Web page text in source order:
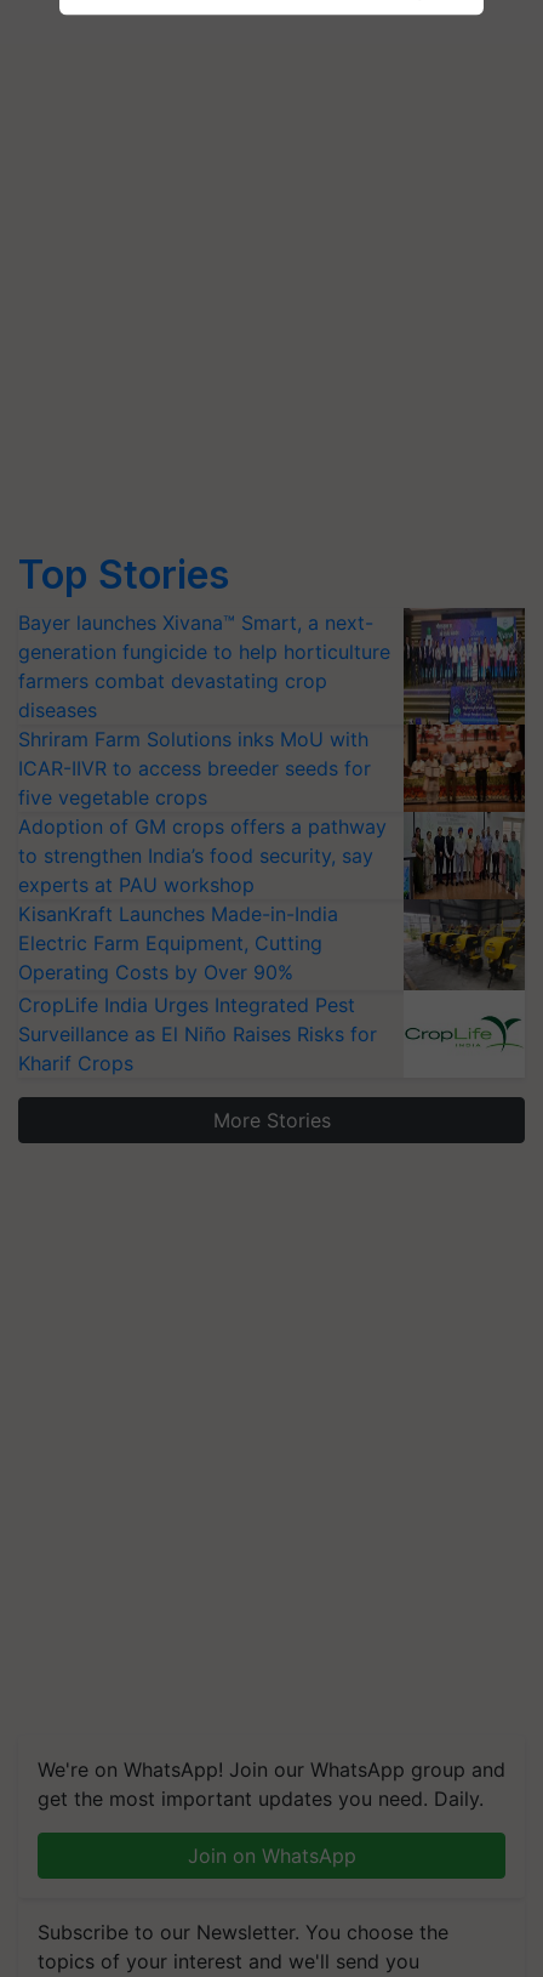
Top Stories
Bayer launches Xivana™ Smart, a next-
generation fungicide to help horticulture
farmers combat devastating crop
diseases
Shriram Farm Solutions inks MoU with
ICAR-IIVR to access breeder seeds for
five vegetable crops
Adoption of GM crops offers a pathway
to strengthen India’s food security, say
experts at PAU workshop
KisanKraft Launches Made-in-India
Electric Farm Equipment, Cutting
Operating Costs by Over 90%
CropLife India Urges Integrated Pest
Surveillance as El Niño Raises Risks for
Kharif Crops
More Stories
We're on WhatsApp! Join our WhatsApp group and
get the most important updates you need. Daily.
Join on WhatsApp
Subscribe to our Newsletter. You choose the
topics of your interest and we'll send you